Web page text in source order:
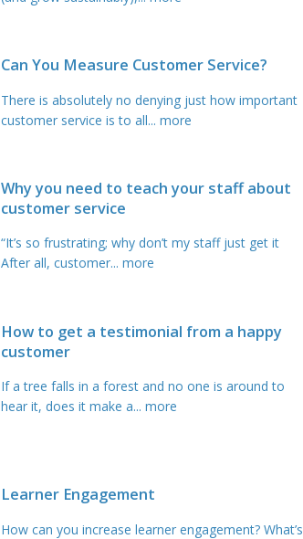
Can You Measure Customer Service?
There is absolutely no denying just how important
customer service is to all... more
Why you need to teach your staff about
customer service
“It’s so frustrating; why don’t my staff just get it
After all, customer... more
How to get a testimonial from a happy
customer
If a tree falls in a forest and no one is around to
hear it, does it make a... more
Learner Engagement
How can you increase learner engagement? What’s